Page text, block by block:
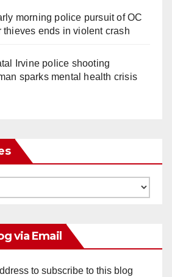
morning police pursuit of OC
thieves ends in violent crash
Irvine police shooting
sparks mental health crisis
via Email
to subscribe to this blog